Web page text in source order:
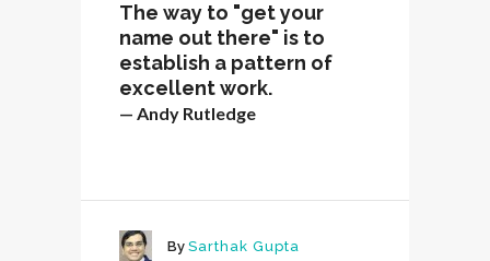
The way to "get your
name out there" is to
establish a pattern of
excellent work.
— Andy Rutledge
By Sarthak Gupta